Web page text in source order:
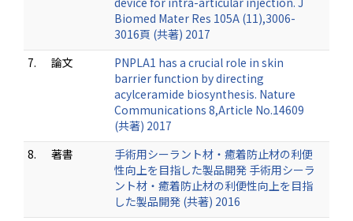
Biomed Mater Res 105A (11),3006-
3016頁 (共著) 2017
7.
論文
PNPLA1 has a crucial role in skin
barrier function by directing
acylceramide biosynthesis. Nature
Communications 8,Article No.14609
(共著) 2017
8.
著書
手術用シーラント材・癒着防止材の利便
性向上を目指した製品開発 手術用シーラ
ント材・癒着防止材の利便性向上を目指
した製品開発 (共著) 2016